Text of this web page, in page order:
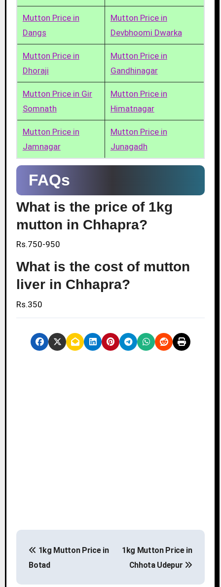
Mutton Price in
Dangs
Mutton Price in
Devbhoomi Dwarka
Mutton Price in
Dhoraji
Mutton Price in
Gandhinagar
Mutton Price in Gir
Somnath
Mutton Price in
Himatnagar
Mutton Price in
Jamnagar
Mutton Price in
Junagadh
FAQs
What is the price of 1kg
mutton in Chhapra?
Rs.750-950
What is the cost of mutton
liver in Chhapra?
Rs.350
s
1kg Mutton Price in
Botad
1kg Mutton Price in
Chhota Udepur